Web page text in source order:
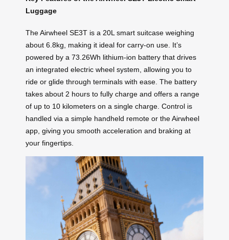
Luggage
The Airwheel SE3T is a 20L smart suitcase weighing
about 6.8kg, making it ideal for carry-on use. It’s
powered by a 73.26Wh lithium-ion battery that drives
an integrated electric wheel system, allowing you to
ride or glide through terminals with ease. The battery
takes about 2 hours to fully charge and offers a range
of up to 10 kilometers on a single charge. Control is
handled via a simple handheld remote or the Airwheel
app, giving you smooth acceleration and braking at
your fingertips.